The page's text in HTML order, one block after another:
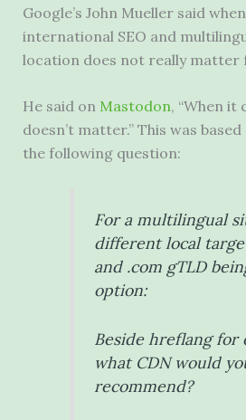
Google’s John Mueller said
international SEO and
location does not really matter
He said on Mastodon, “When it
doesn’t matter.” This was
the following question:
For a multilingual
different local
and .com gTLD
option:
Beside hreflang for
what CDN would
recommend?